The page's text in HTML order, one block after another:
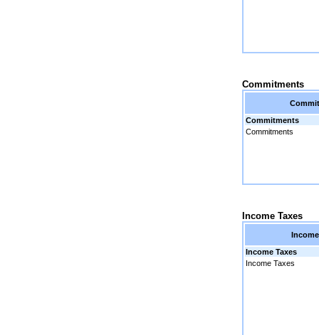
Commitments
Commitments
Commitments
Income Taxes
Income Taxes
Income Taxes